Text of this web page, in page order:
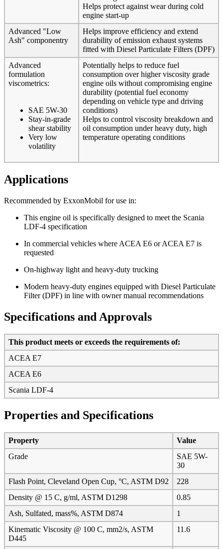
Helps protect against wear during cold
engine start-up
Advanced "Low
Ash" componentry
Helps improve efficiency and extend
durability of emission exhaust systems
fitted with Diesel Particulate Filters (DPF)
Advanced
formulation
viscometrics:
SAE 5W-30
Stay-in-grade
shear stability
Very low
volatility
Potentially helps to reduce fuel
consumption over higher viscosity grade
engine oils without compromising engine
durability (potential fuel economy
depending on vehicle type and driving
conditions)
Helps to control viscosity breakdown and
oil consumption under heavy duty, high
temperature operating conditions
Applications
Recommended by ExxonMobil for use in:
This engine oil is specifically designed to meet the Scania
LDF-4 specification
In commercial vehicles where ACEA E6 or ACEA E7 is
requested
On-highway light and heavy-duty trucking
Modern heavy-duty engines equipped with Diesel Particulate
Filter (DPF) in line with owner manual recommendations
Specifications and Approvals
This product meets or exceeds the requirements of:
ACEA E7
ACEA E6
Scania LDF-4
Properties and Specifications
Property
Value
Grade
SAE 5W-
30
Flash Point, Cleveland Open Cup, °C, ASTM D92
228
Density @ 15 C, g/ml, ASTM D1298
0.85
Ash, Sulfated, mass%, ASTM D874
1
Kinematic Viscosity @ 100 C, mm2/s, ASTM
D445
11.6